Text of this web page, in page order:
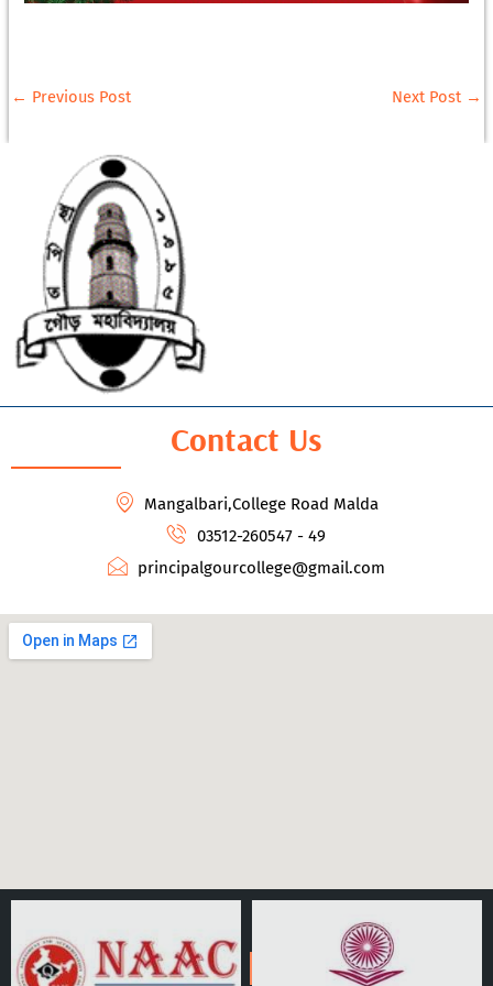
← Previous Post Next Post →
Contact Us
Mangalbari,College Road Malda
03512-260547 - 49
principalgourcollege@gmail.com